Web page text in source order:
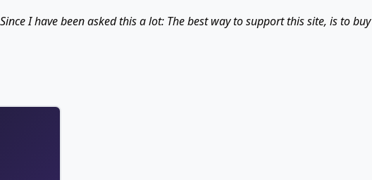
Since I have been asked this a lot: The best way to support this site, is to